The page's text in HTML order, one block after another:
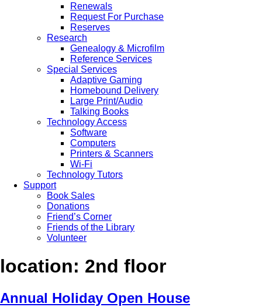
Renewals
Request For Purchase
Reserves
Research
Genealogy & Microfilm
Reference Services
Special Services
Adaptive Gaming
Homebound Delivery
Large Print/Audio
Talking Books
Technology Access
Software
Computers
Printers & Scanners
Wi-Fi
Technology Tutors
Support
Book Sales
Donations
Friend’s Corner
Friends of the Library
Volunteer
location: 2nd floor
Annual Holiday Open House